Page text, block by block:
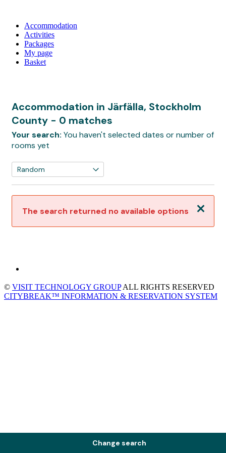
Accommodation
Activities
Packages
My page
Basket
Accommodation in Järfälla, Stockholm
County - 0 matches
Your search: You haven't selected dates or number of
rooms yet
Close
The search returned no available options
Change search
© VISIT TECHNOLOGY GROUPALL RIGHTS RESERVED
CITYBREAK™ INFORMATION & RESERVATION SYSTEM